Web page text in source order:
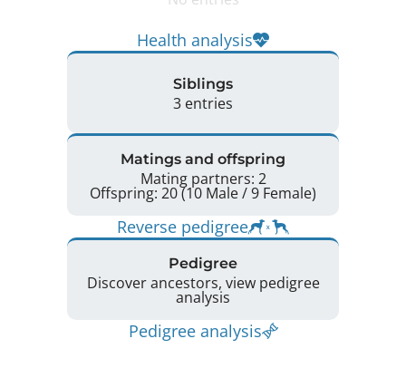
Health analysis
Siblings
3 entries
Matings and offspring
Mating partners: 2
Offspring: 20 (10 Male / 9 Female)
Reverse pedigree
Pedigree
Discover ancestors, view pedigree
analysis
Pedigree analysis